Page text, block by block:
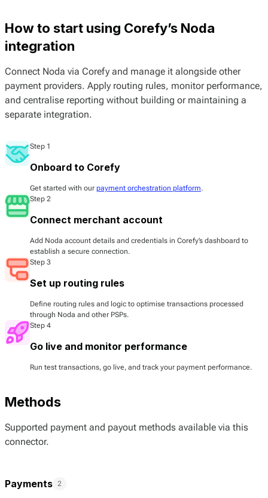
How to start using Corefy’s Noda
integration
Connect Noda via Corefy and manage it alongside other
payment providers. Apply routing rules, monitor performance,
and centralise reporting without building or maintaining a
separate integration.
Step 1
Onboard to Corefy
Get started with our payment orchestration platform.
Step 2
Connect merchant account
Add Noda account details and credentials in Corefy’s dashboard to
establish a secure connection.
Step 3
Set up routing rules
Define routing rules and logic to optimise transactions processed
through Noda and other PSPs.
Step 4
Go live and monitor performance
Run test transactions, go live, and track your payment performance.
Methods
Supported payment and payout methods available via this
connector.
Payments 2